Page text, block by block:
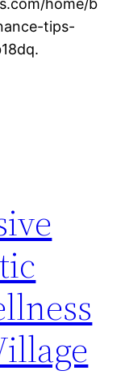
home/b
tips-